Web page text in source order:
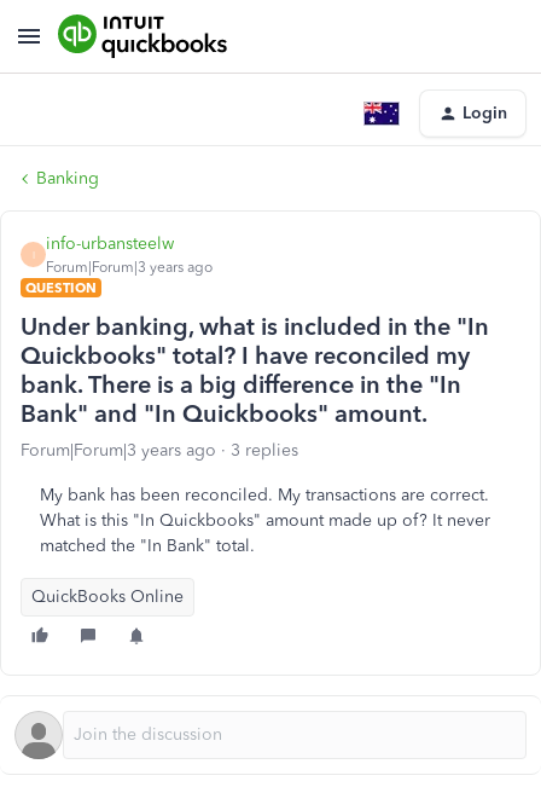
Login
Banking
I
info-urbansteelw
Forum|Forum|3 years ago
QUESTION
Under banking, what is included in the "In
Quickbooks" total? I have reconciled my
bank. There is a big difference in the "In
Bank" and "In Quickbooks" amount.
Forum|Forum|3 years ago 3 replies
My bank has been reconciled. My transactions are correct.
What is this "In Quickbooks" amount made up of? It never
matched the "In Bank" total.
QuickBooks Online